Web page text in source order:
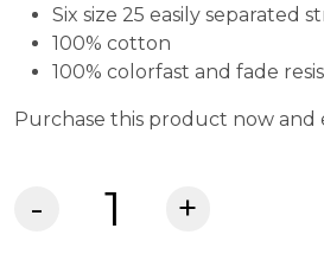
Six size 25 easily separated
100% cotton
100% colorfast and fade
Purchase this product now and